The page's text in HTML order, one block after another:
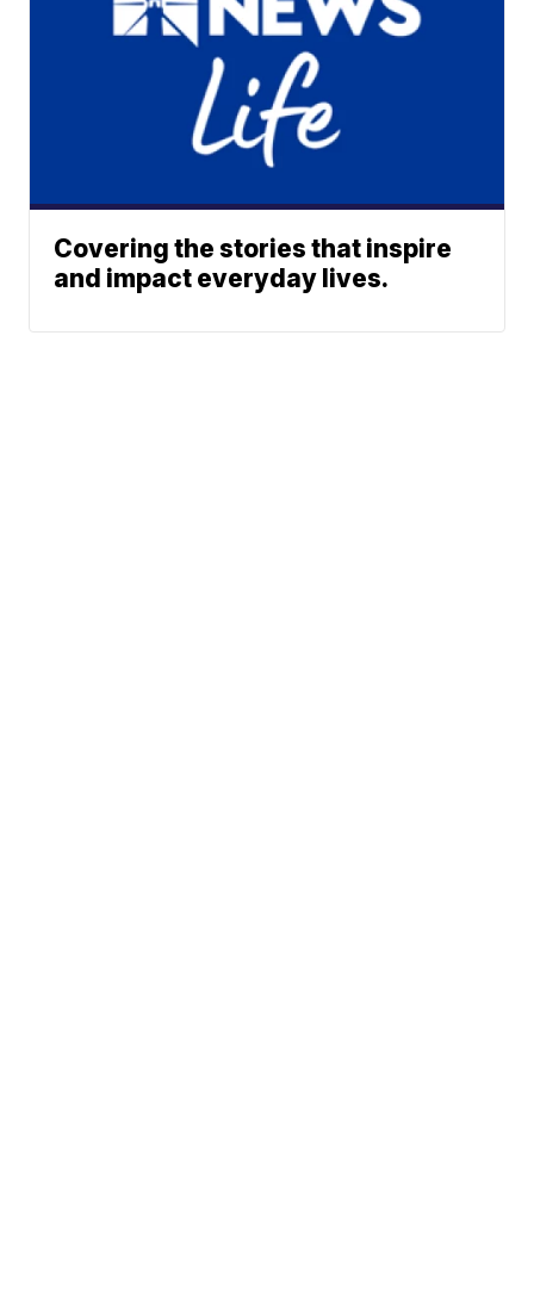
Covering the stories that inspire
and impact everyday lives.